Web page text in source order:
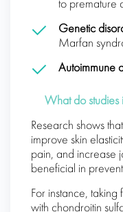
to premature
Genetic
Marfan
Autoimmune
What do studies
Research shows
improve skin
pain, and increase
beneficial in
For instance,
with chondroitin